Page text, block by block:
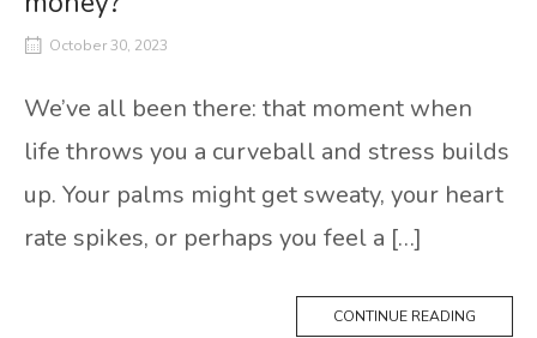
October 30, 2023
We’ve all been there: that moment when
life throws you a curveball and stress builds
up. Your palms might get sweaty, your heart
rate spikes, or perhaps you feel a […]
CONTINUE READING